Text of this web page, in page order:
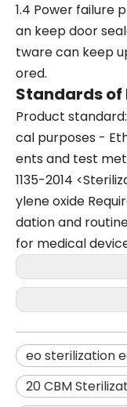
1.4 Power failure
an keep door
tware can keep
ored.
Standards of
Product
cal purposes -
ents and test
1135-2014
ylene oxide
dation and
for medical
eo sterilization
20 CBM